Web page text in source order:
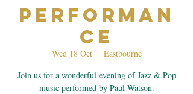
Performan
ce
Wed 18 Oct
  |
Eastbourne
Join us for a wonderful evening of Jazz & Pop
music performed by Paul Watson.